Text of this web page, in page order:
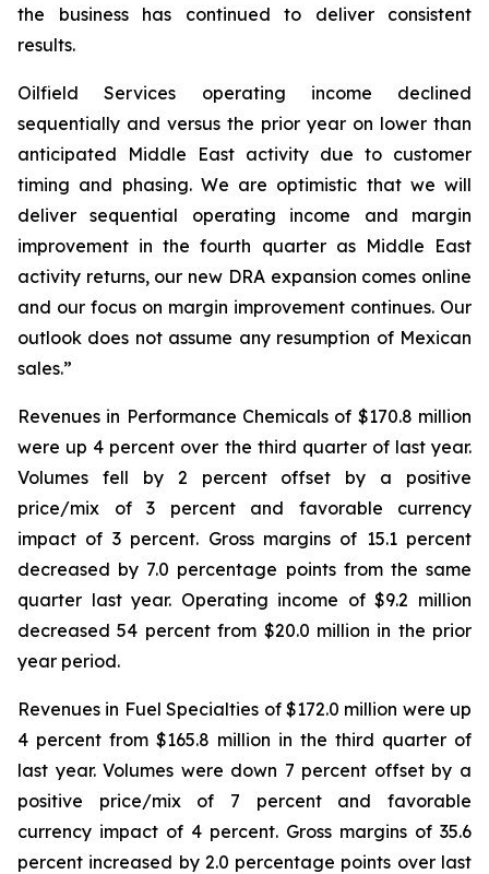
the business has continued to deliver consistent
results.
Oilfield Services operating income declined
sequentially and versus the prior year on lower than
anticipated Middle East activity due to customer
timing and phasing. We are optimistic that we will
deliver sequential operating income and margin
improvement in the fourth quarter as Middle East
activity returns, our new DRA expansion comes online
and our focus on margin improvement continues. Our
outlook does not assume any resumption of Mexican
sales.”
Revenues in Performance Chemicals of $170.8 million
were up 4 percent over the third quarter of last year.
Volumes fell by 2 percent offset by a positive
price/mix of 3 percent and favorable currency
impact of 3 percent. Gross margins of 15.1 percent
decreased by 7.0 percentage points from the same
quarter last year. Operating income of $9.2 million
decreased 54 percent from $20.0 million in the prior
year period.
Revenues in Fuel Specialties of $172.0 million were up
4 percent from $165.8 million in the third quarter of
last year. Volumes were down 7 percent offset by a
positive price/mix of 7 percent and favorable
currency impact of 4 percent. Gross margins of 35.6
percent increased by 2.0 percentage points over last